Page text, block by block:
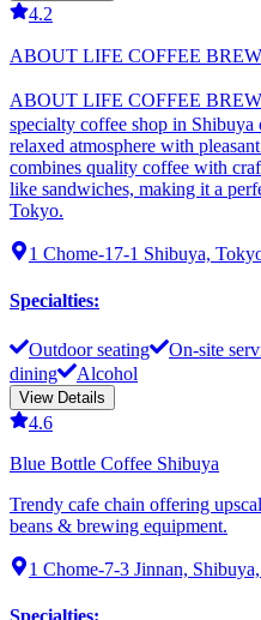
4.2
ABOUT LIFE COFFEE
ABOUT LIFE COFFEE
specialty coffee shop in
relaxed atmosphere with
combines quality coffee with
like sandwiches, making it a
Tokyo.
1 Chome-17-1 Shibuya,
Specialties:
Outdoor seating On-site
dining
Alcohol
View Details
4.6
Blue Bottle Coffee Shibuya
Trendy cafe chain offering
beans & brewing equipment.
1 Chome-7-3 Jinnan,